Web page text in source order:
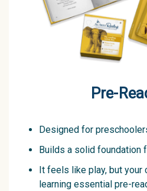
Pre-
Designed for
Builds a solid foundation
It feels like play, but
learning essential pre-